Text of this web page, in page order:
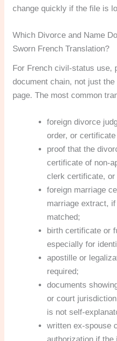
change quickly if the file is
Which Divorce and Name
Sworn French Translation?
For French civil-status use,
document chain, not just
page. The most common
foreign divorce
order, or
proof that the
certificate of non-
clerk certificate,
foreign marriage
marriage extract,
matched;
birth certificate or
especially for
apostille or
required;
documents
or court
is not self-
written ex-spouse